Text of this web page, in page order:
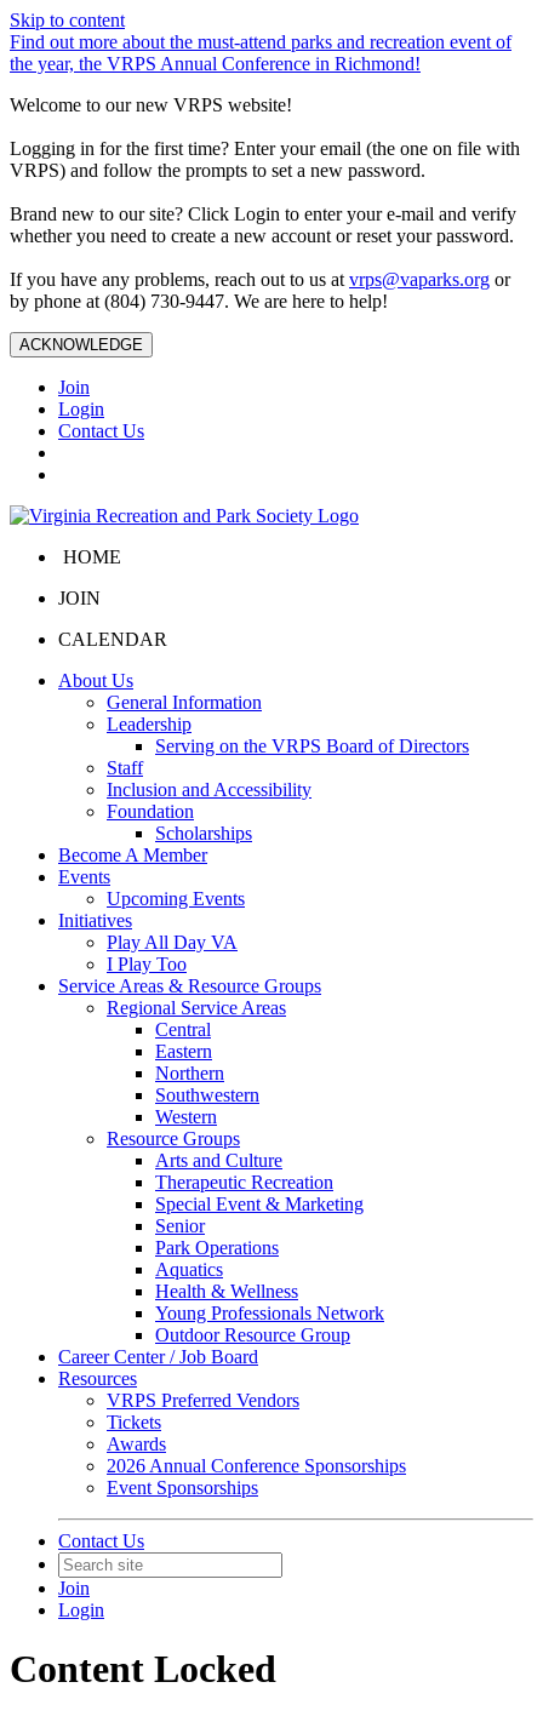
Skip to content
Find out more about the must-attend parks and recreation event of
the year, the VRPS Annual Conference in Richmond!
Welcome to our new VRPS website!
Logging in for the first time? Enter your email (the one on file with
VRPS) and follow the prompts to set a new password.
Brand new to our site? Click Login to enter your e-mail and verify
whether you need to create a new account or reset your password.
If you have any problems, reach out to us at vrps@vaparks.org or
by phone at (804) 730-9447. We are here to help!
ACKNOWLEDGE
Join
Login
Contact Us
HOME
JOIN
CALENDAR
About Us
General Information
Leadership
Serving on the VRPS Board of Directors
Staff
Inclusion and Accessibility
Foundation
Scholarships
Become A Member
Events
Upcoming Events
Initiatives
Play All Day VA
I Play Too
Service Areas & Resource Groups
Regional Service Areas
Central
Eastern
Northern
Southwestern
Western
Resource Groups
Arts and Culture
Therapeutic Recreation
Special Event & Marketing
Senior
Park Operations
Aquatics
Health & Wellness
Young Professionals Network
Outdoor Resource Group
Career Center / Job Board
Resources
VRPS Preferred Vendors
Tickets
Awards
2026 Annual Conference Sponsorships
Event Sponsorships
Contact Us
Join
Login
Content Locked